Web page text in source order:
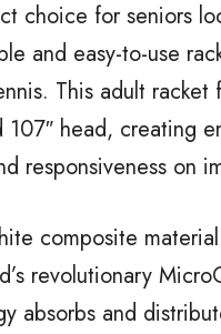
choice for seniors
and easy-to-use
This adult racket
107″ head, creating
responsiveness on
composite
revolutionary
absorbs and